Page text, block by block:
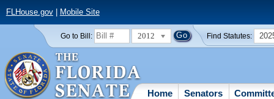
FLHouse.gov| Mobile Site
Go to Bill: 2012 Find Statutes:
Home Senators